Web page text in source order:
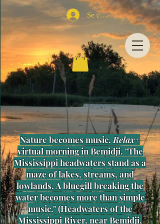
Se connecter
Nature becomes music.Relax+
virtual morning in Bemidji. "The
Mississippi headwaters stand as a
maze of lakes, streams, and
lowlands. A bluegill breaking the
water becomes more than simple
music." (Headwaters of the
Mississippi River, near Bemidji,